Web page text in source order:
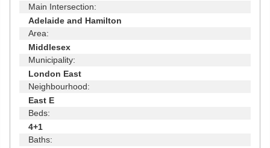
Main Intersection:
Adelaide and Hamilton
Area:
Middlesex
Municipality:
London East
Neighbourhood:
East E
Beds:
4+1
Baths: